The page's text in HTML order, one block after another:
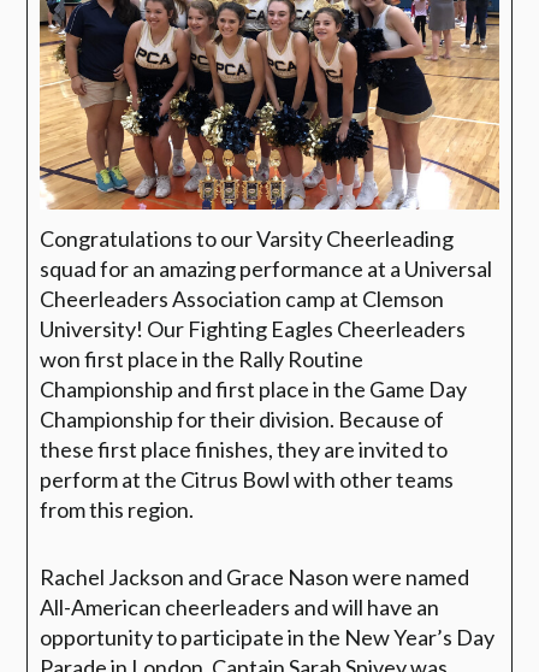
Congratulations to our Varsity Cheerleading
squad for an amazing performance at a Universal
Cheerleaders Association camp at Clemson
University! Our Fighting Eagles Cheerleaders
won first place in the Rally Routine
Championship and first place in the Game Day
Championship for their division. Because of
these first place finishes, they are invited to
perform at the Citrus Bowl with other teams
from this region.
Rachel Jackson and Grace Nason were named
All-American cheerleaders and will have an
opportunity to participate in the New Year’s Day